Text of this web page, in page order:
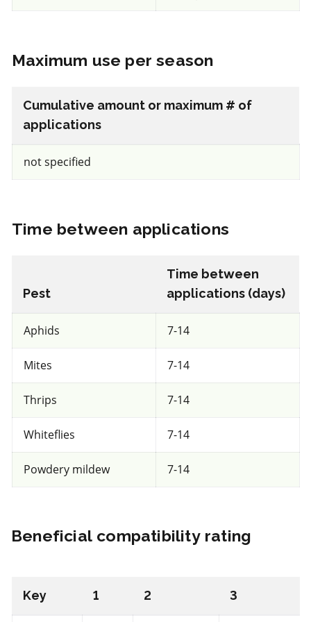
View efficacy breakdown
View details
Insecticide
REI: 12 hour(s)
View efficacy breakdown
View details
Maximum use per season
Cumulative amount or maximum # of
applications
not specified
Time between applications
Pest
Time between
applications (days)
Aphids 7-14
Mites 7-14
Thrips 7-14
Whiteflies 7-14
Powdery mildew 7-14
Beneficial compatibility rating
Key 1 2 3